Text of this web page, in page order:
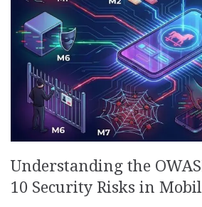
Understanding the
10 Security Risks in